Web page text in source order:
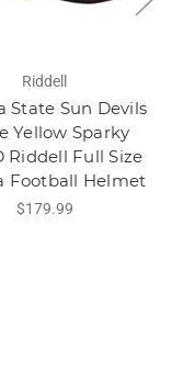
Riddell
State Sun Devils
Yellow Sparky
Riddell Full Size
Football Helmet
$179.99